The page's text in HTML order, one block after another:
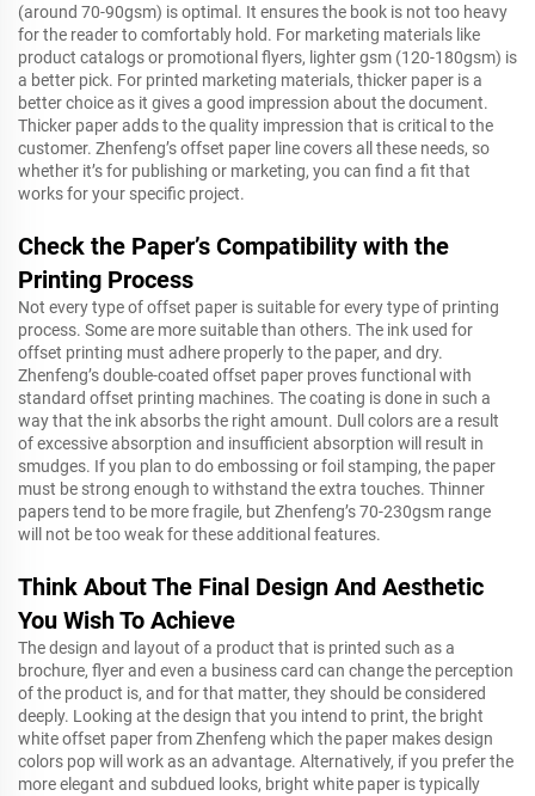
(around 70-90gsm) is optimal. It ensures the book is not too heavy
for the reader to comfortably hold. For marketing materials like
product catalogs or promotional flyers, lighter gsm (120-180gsm) is
a better pick. For printed marketing materials, thicker paper is a
better choice as it gives a good impression about the document.
Thicker paper adds to the quality impression that is critical to the
customer. Zhenfeng’s offset paper line covers all these needs, so
whether it’s for publishing or marketing, you can find a fit that
works for your specific project.
Check the Paper’s Compatibility with the
Printing Process
Not every type of offset paper is suitable for every type of printing
process. Some are more suitable than others. The ink used for
offset printing must adhere properly to the paper, and dry.
Zhenfeng’s double-coated offset paper proves functional with
standard offset printing machines. The coating is done in such a
way that the ink absorbs the right amount. Dull colors are a result
of excessive absorption and insufficient absorption will result in
smudges. If you plan to do embossing or foil stamping, the paper
must be strong enough to withstand the extra touches. Thinner
papers tend to be more fragile, but Zhenfeng’s 70-230gsm range
will not be too weak for these additional features.
Think About The Final Design And Aesthetic
You Wish To Achieve
The design and layout of a product that is printed such as a
brochure, flyer and even a business card can change the perception
of the product is, and for that matter, they should be considered
deeply. Looking at the design that you intend to print, the bright
white offset paper from Zhenfeng which the paper makes design
colors pop will work as an advantage. Alternatively, if you prefer the
more elegant and subdued looks, bright white paper is typically